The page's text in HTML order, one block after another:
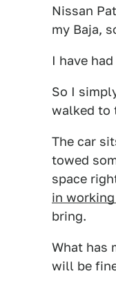
Nissan
my Baja,
I have
So I
walked to
The car
towed
space
in
bring.
What has
will be